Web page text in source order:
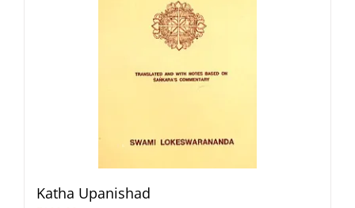
Katha Upanishad